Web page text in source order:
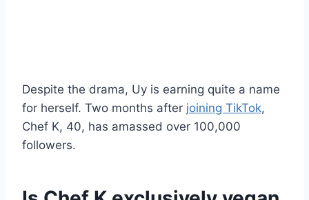
Despite the drama, Uy is earning quite a name
for herself. Two months after joining TikTok,
Chef K, 40, has amassed over 100,000
followers.